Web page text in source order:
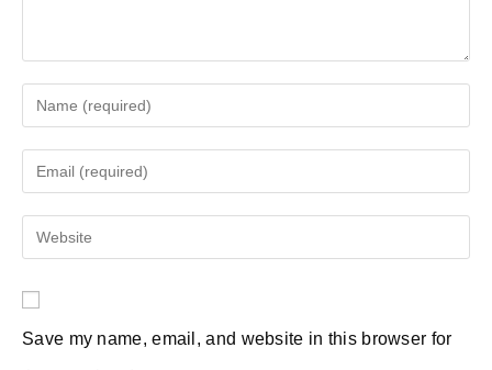
Enter
your
name
or
username
to
comment
Enter
your
email
address
to
comment
Enter
your
website
URL
Save my name, email, and website in this browser for